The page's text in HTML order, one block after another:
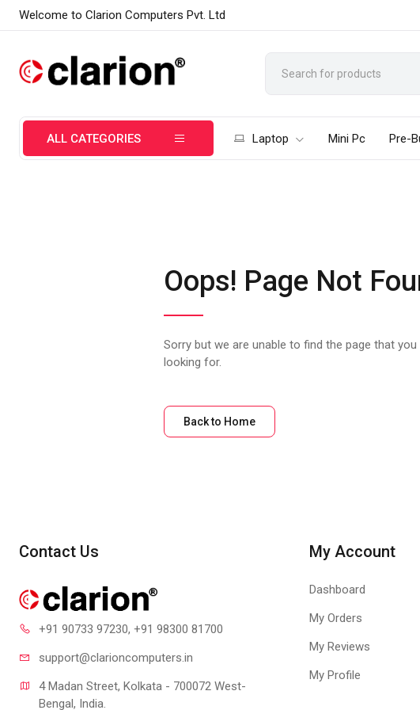
Welcome to Clarion Computers Pvt. Ltd
ALL CATEGORIES Laptop Mini Pc Pre-
Oops! Page Not
Sorry but we are unable to find the page that you
looking for.
Back to Home
Contact Us
+91 90733 97230, +91 98300 81700
support@clarioncomputers.in
4 Madan Street, Kolkata - 700072 West-
Bengal, India.
My Account
Dashboard
My Orders
My Reviews
My Profile